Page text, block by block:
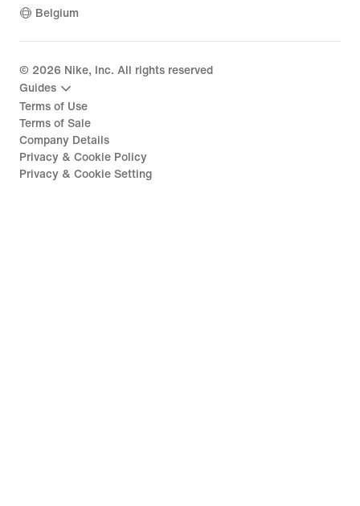
Belgium
© 2026 Nike, Inc. All rights reserved
Guides
Terms of Use
Terms of Sale
Company Details
Privacy & Cookie Policy
Privacy & Cookie Setting